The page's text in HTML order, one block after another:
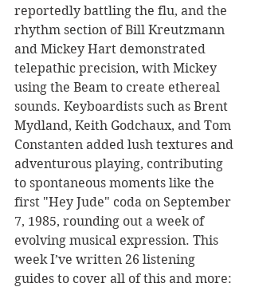
reportedly battling the flu, and the
rhythm section of Bill Kreutzmann
and Mickey Hart demonstrated
telepathic precision, with Mickey
using the Beam to create ethereal
sounds. Keyboardists such as Brent
Mydland, Keith Godchaux, and Tom
Constanten added lush textures and
adventurous playing, contributing
to spontaneous moments like the
first "Hey Jude" coda on September
7, 1985, rounding out a week of
evolving musical expression. This
week I’ve written 26 listening
guides to cover all of this and more: